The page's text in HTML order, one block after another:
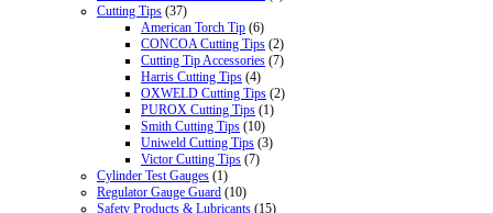
Cutting Tips (37)
American Torch Tip (6)
CONCOA Cutting Tips (2)
Cutting Tip Accessories (7)
Harris Cutting Tips (4)
OXWELD Cutting Tips (2)
PUROX Cutting Tips (1)
Smith Cutting Tips (10)
Uniweld Cutting Tips (3)
Victor Cutting Tips (7)
Cylinder Test Gauges (1)
Regulator Gauge Guard (10)
Safety Products & Lubricants (15)